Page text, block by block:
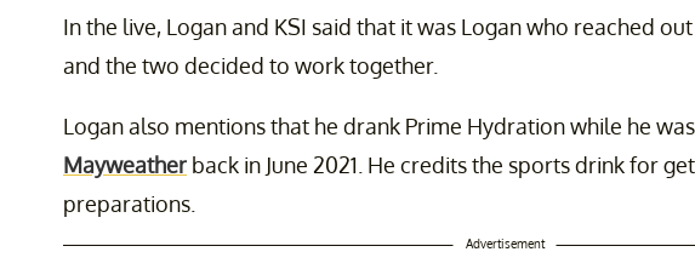
In the live, Logan and KSI said that it was Logan who reached
and the two decided to work together.
Logan also mentions that he drank Prime Hydration while he
Mayweather back in June 2021. He credits the sports drink for
preparations.
Advertisement